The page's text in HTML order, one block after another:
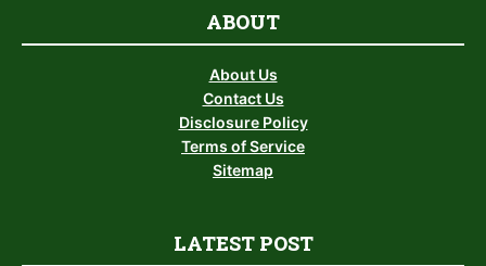
ABOUT
About Us
Contact Us
Disclosure Policy
Terms of Service
Sitemap
LATEST POST